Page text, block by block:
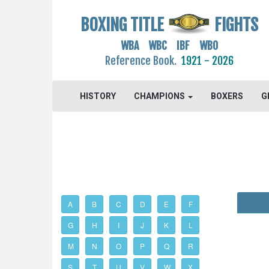
BOXING TITLE FIGHTS
WBA WBC IBF WBO
Reference Book. 1921 - 2026
HISTORY CHAMPIONS BOXERS
A B C D E F
G H I J K L
M N O P Q R